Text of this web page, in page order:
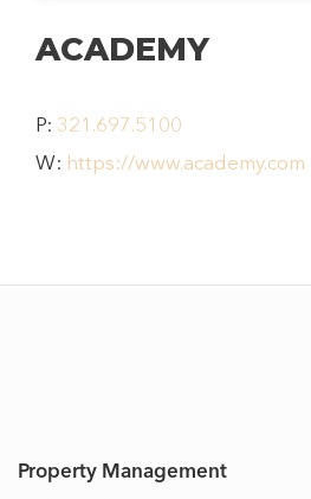
ACADEMY
P: 321.697.5100
W: https://www.academy.com
Property Management